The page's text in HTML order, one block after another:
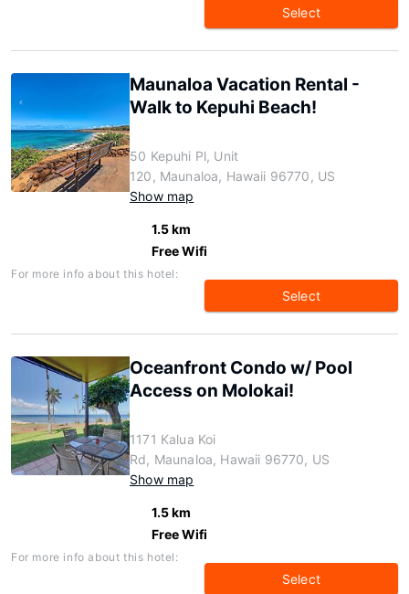
Select
Maunaloa Vacation Rental -
Walk to Kepuhi Beach!
50 Kepuhi Pl, Unit
120, Maunaloa, Hawaii 96770, US
Show map
1.5 km
Free Wifi
For more info about this hotel:
Select
Oceanfront Condo w/ Pool
Access on Molokai!
1171 Kalua Koi
Rd, Maunaloa, Hawaii 96770, US
Show map
1.5 km
Free Wifi
For more info about this hotel:
Select